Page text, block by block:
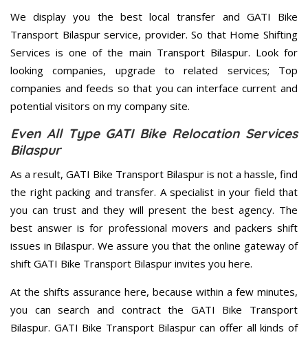
We display you the best local transfer and GATI Bike
Transport Bilaspur service, provider. So that Home Shifting
Services is one of the main Transport Bilaspur. Look for
looking companies, upgrade to related services; Top
companies and feeds so that you can interface current and
potential visitors on my company site.
Even All Type GATI Bike Relocation Services
Bilaspur
As a result, GATI Bike Transport Bilaspur is not a hassle, find
the right packing and transfer. A specialist in your field that
you can trust and they will present the best agency. The
best answer is for professional movers and packers shift
issues in Bilaspur. We assure you that the online gateway of
shift GATI Bike Transport Bilaspur invites you here.
At the shifts assurance here, because within a few minutes,
you can search and contract the GATI Bike Transport
Bilaspur. GATI Bike Transport Bilaspur can offer all kinds of